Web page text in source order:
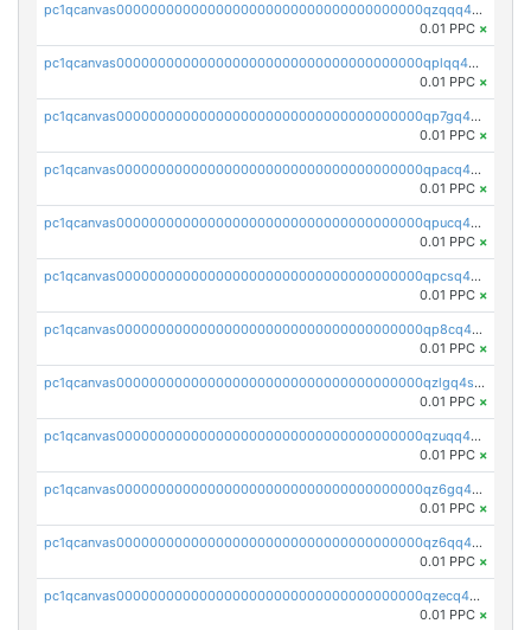
pc1qcanvas0000000000000000000000000000000000000qzqqq45pqkplmp4
0.01 PPC ×
pc1qcanvas0000000000000000000000000000000000000qplqq45zszmp3rt
0.01 PPC ×
pc1qcanvas0000000000000000000000000000000000000qp7gq45zs8lvwsw
0.01 PPC ×
pc1qcanvas0000000000000000000000000000000000000qpacq45zsrgj78w
0.01 PPC ×
pc1qcanvas0000000000000000000000000000000000000qpucq45pqfc0xha
0.01 PPC ×
pc1qcanvas0000000000000000000000000000000000000qpcsq45zsht0a02
0.01 PPC ×
pc1qcanvas0000000000000000000000000000000000000qp8cq45qsu7lhqs
0.01 PPC ×
pc1qcanvas0000000000000000000000000000000000000qzlgq4szs0q9a0p
0.01 PPC ×
pc1qcanvas0000000000000000000000000000000000000qzuqq4szsknqv9s
0.01 PPC ×
pc1qcanvas0000000000000000000000000000000000000qz6gq4szssc3xv2
0.01 PPC ×
pc1qcanvas0000000000000000000000000000000000000qz6qq4szsmrc789
0.01 PPC ×
pc1qcanvas0000000000000000000000000000000000000qzecq4szs500km2
0.01 PPC ×